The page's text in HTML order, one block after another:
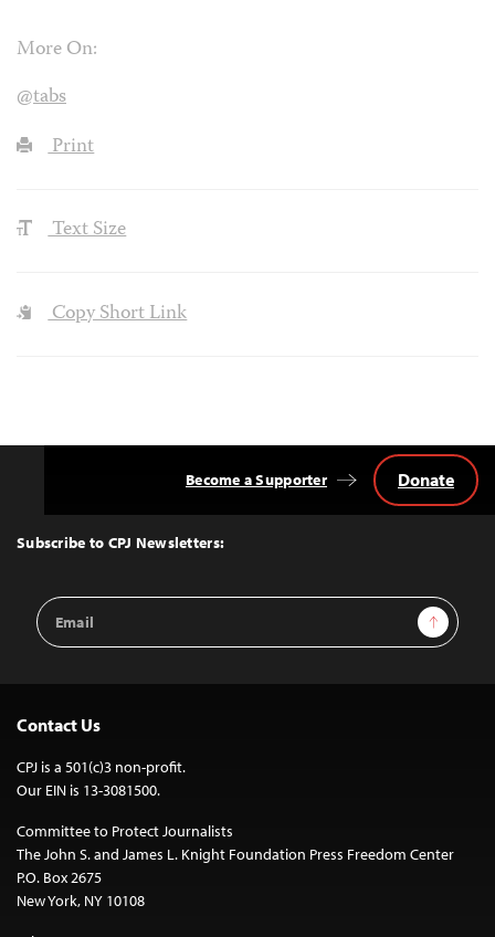
More On:
@tabs
Print
Text Size
Copy Short Link
Top
Subscribe to CPJ Newsletters:
Email
Address
Sign Up
Become a Supporter Donate
Contact Us
CPJ is a 501(c)3 non-profit.
Our EIN is 13-3081500.
Committee to Protect Journalists
The John S. and James L. Knight Foundation Press Freedom Center
P.O. Box 2675
New York, NY 10108